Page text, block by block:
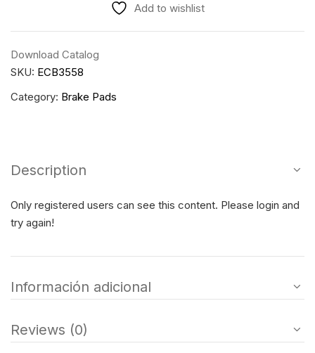
Add to wishlist
Download Catalog
SKU: ECB3558
Category: Brake Pads
Description
Only registered users can see this content. Please login and
try again!
Información adicional
Reviews (0)